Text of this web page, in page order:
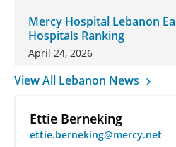
Mercy Hospital Lebanon
Hospitals Ranking
April 24, 2026
View All Lebanon News
Ettie Berneking
ettie.berneking@mercy.net